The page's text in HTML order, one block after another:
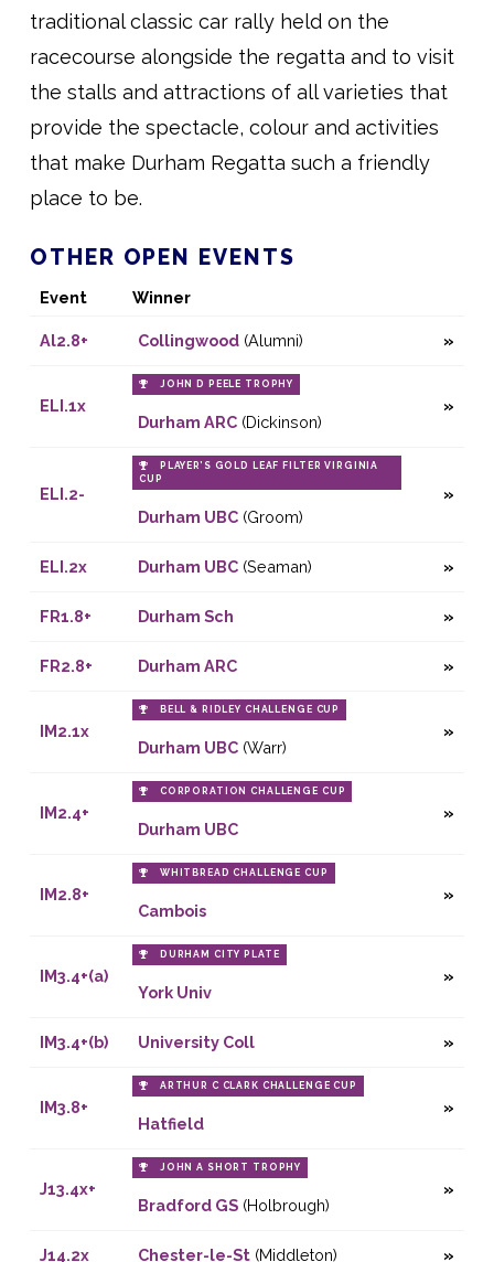
traditional classic car rally held on the
racecourse alongside the regatta and to visit
the stalls and attractions of all varieties that
provide the spectacle, colour and activities
that make Durham Regatta such a friendly
place to be.
OTHER OPEN EVENTS
Event Winner
Al2.8+ Collingwood(Alumni)
ELI.1x
JOHN D PEELE TROPHY
Durham ARC(Dickinson)
ELI.2-
PLAYER’S GOLD LEAF FILTER VIRGINIA
CUP
Durham UBC(Groom)
ELI.2x Durham UBC(Seaman)
FR1.8+ Durham Sch
FR2.8+ Durham ARC
IM2.1x
BELL & RIDLEY CHALLENGE CUP
Durham UBC(Warr)
IM2.4+
CORPORATION CHALLENGE CUP
Durham UBC
IM2.8+
WHITBREAD CHALLENGE CUP
Cambois
IM3.4+(a)
DURHAM CITY PLATE
York Univ
IM3.4+(b) University Coll
IM3.8+
ARTHUR C CLARK CHALLENGE CUP
Hatfield
J13.4x+
JOHN A SHORT TROPHY
Bradford GS(Holbrough)
J14.2x Chester-le-St(Middleton)